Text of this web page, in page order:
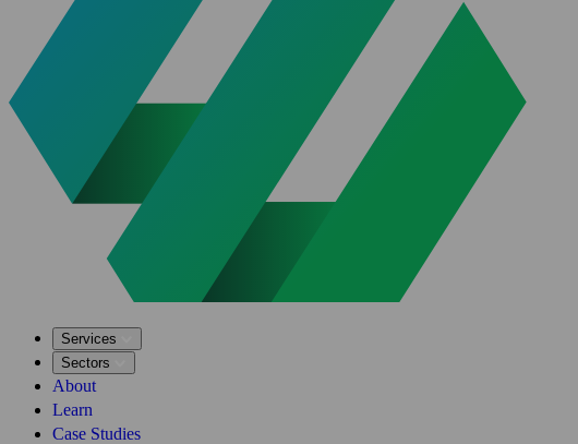
Services
Sectors
About
Learn
Case Studies